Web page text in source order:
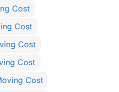
Cost
Cost
Cost
Cost
Cost